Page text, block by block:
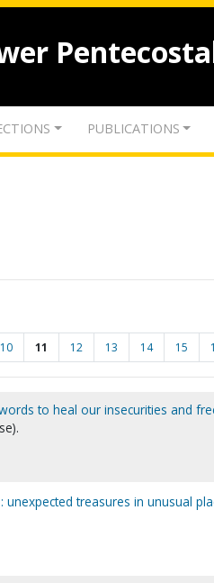
PUBLICATIONS
10 11 12 13 14 15
to heal our insecurities and
treasures in unusual